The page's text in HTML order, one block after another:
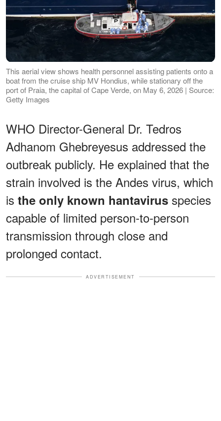
This aerial view shows health personnel assisting patients onto a
boat from the cruise ship MV Hondius, while stationary off the
port of Praia, the capital of Cape Verde, on May 6, 2026 | Source:
Getty Images
WHO Director-General Dr. Tedros
Adhanom Ghebreyesus addressed the
outbreak publicly. He explained that the
strain involved is the Andes virus, which
is the only known hantavirus species
capable of limited person-to-person
transmission through close and
prolonged contact.
ADVERTISEMENT